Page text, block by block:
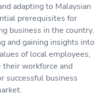
adapting to Malaysian
prerequisites for
business in the country.
and gaining insights into
of local employees,
workforce and
successful business